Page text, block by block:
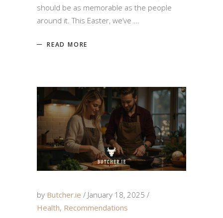
should be as memorable as the people
around it. This Easter, we’ve
READ MORE
by Butcher.ie
January 18, 2025
Health, Recommendations